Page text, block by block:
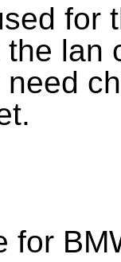
for
the lan
for